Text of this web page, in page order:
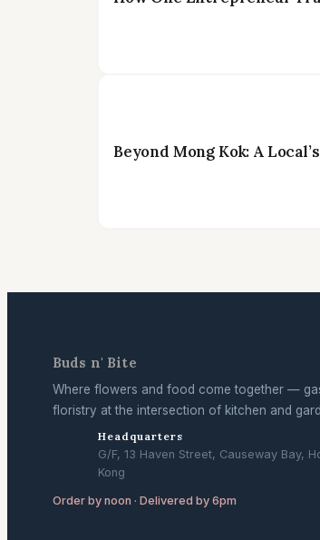
Beyond Mong Kok: A
Buds n' Bite
Where flowers and food come together —
floristry at the intersection of kitchen and
Headquarters
G/F, 13 Haven Street, Causeway Bay,
Kong
Order by noon · Delivered by 6pm